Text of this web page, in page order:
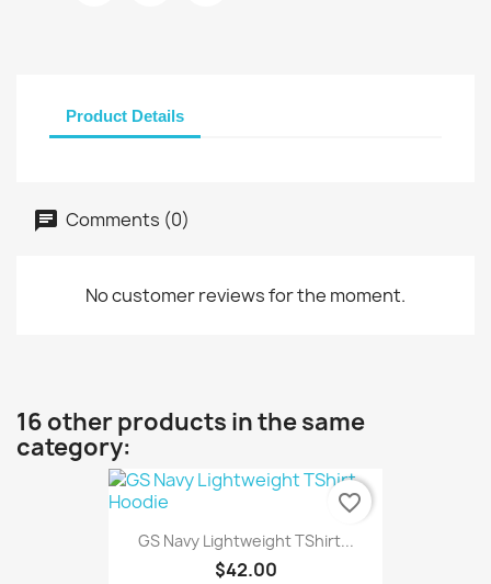
Product Details
Comments (0)
No customer reviews for the moment.
16 other products in the same
category:
GS Navy Lightweight TShirt...
$42.00
favorite_border